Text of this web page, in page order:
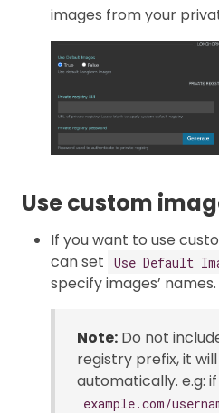
images from your
Use custom
If you want to use
can set
Use Default
specify images’ names.
Note: Do not
registry prefix, it
automatically. e.g:
example.com/